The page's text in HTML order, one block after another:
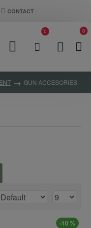
CONTACT
0 0
GUN ACCESORIES
-10 %